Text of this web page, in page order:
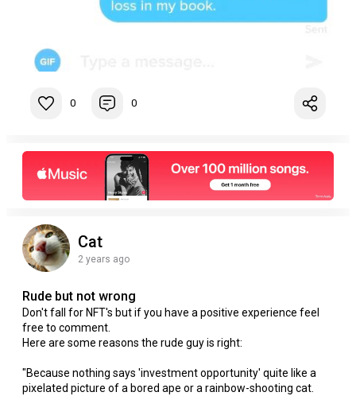
0 0
Cat
2 years ago
Rude but not wrong
Don't fall for NFT's but if you have a positive experience feel
free to comment.
Here are some reasons the rude guy is right:
"Because nothing says 'investment opportunity' quite like a
pixelated picture of a bored ape or a rainbow-shooting cat.